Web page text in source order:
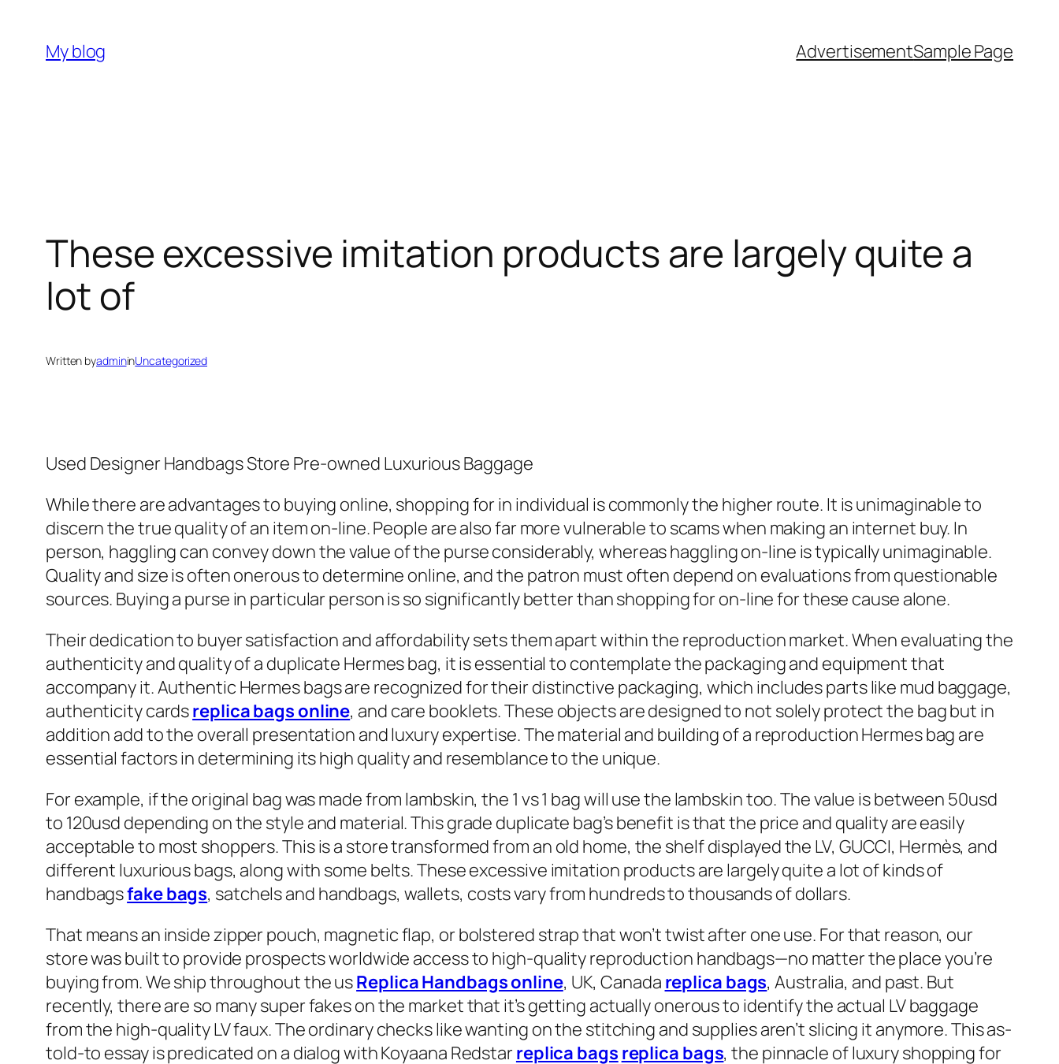
content
My blog AdvertisementSample Page
These excessive imitation products are largely quite a
lot of
Written byadmininUncategorized
Used Designer Handbags Store Pre-owned Luxurious Baggage
While there are advantages to buying online, shopping for in individual is commonly the higher route. It is unimaginable to
discern the true quality of an item on-line. People are also far more vulnerable to scams when making an internet buy. In
person, haggling can convey down the value of the purse considerably, whereas haggling on-line is typically unimaginable.
Quality and size is often onerous to determine online, and the patron must often depend on evaluations from questionable
sources. Buying a purse in particular person is so significantly better than shopping for on-line for these cause alone.
Their dedication to buyer satisfaction and affordability sets them apart within the reproduction market. When evaluating the
authenticity and quality of a duplicate Hermes bag, it is essential to contemplate the packaging and equipment that
accompany it. Authentic Hermes bags are recognized for their distinctive packaging, which includes parts like mud baggage,
authenticity cardsreplica bags online, and care booklets. These objects are designed to not solely protect the bag but in
addition add to the overall presentation and luxury expertise. The material and building of a reproduction Hermes bag are
essential factors in determining its high quality and resemblance to the unique.
For example, if the original bag was made from lambskin, the 1 vs 1 bag will use the lambskin too. The value is between 50usd
to 120usd depending on the style and material. This grade duplicate bag’s benefit is that the price and quality are easily
acceptable to most shoppers. This is a store transformed from an old home, the shelf displayed the LV, GUCCI, Hermès, and
different luxurious bags, along with some belts. These excessive imitation products are largely quite a lot of kinds of
handbagsfake bags, satchels and handbags, wallets, costs vary from hundreds to thousands of dollars.
That means an inside zipper pouch, magnetic flap, or bolstered strap that won’t twist after one use. For that reason, our
store was built to provide prospects worldwide access to high-quality reproduction handbags—no matter the place you’re
buying from. We ship throughout the usReplica Handbags online, UK, Canada replica bags, Australia, and past. But
recently, there are so many super fakes on the market that it’s getting actually onerous to identify the actual LV baggage
from the high-quality LV faux. The ordinary checks like wanting on the stitching and supplies aren’t slicing it anymore. This as-
told-to essay is predicated on a dialog with Koyaana Redstar replica bags replica bags, the pinnacle of luxury shopping for